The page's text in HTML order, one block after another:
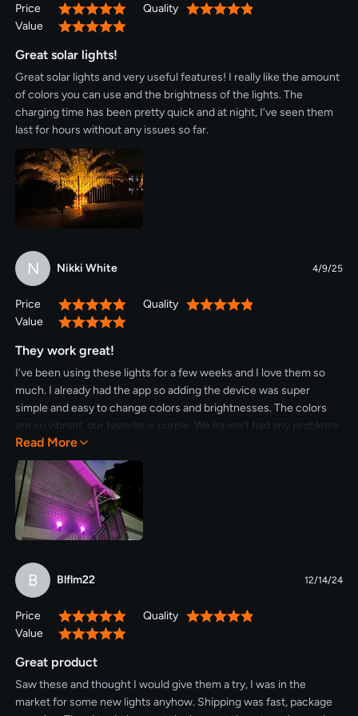
six hours later." I just need them to come on at dark and off when
I go to bed. Having the ability to set a very specific time for them
to turn off means the battery is charged enough for them to
actually work, the two hours I need lighting, after a cloudy or rainy
day. The instructions say you should charge them for 48 hours
before trying to use them. Definitely do this. My lights needed a
firmware update (software upgrade), and you don't want to try
that if they're not fully charged. If you need solar spotlights, don't
settle for what you can get at the hardware store. These are
much better, and they don't actually cost any more.
Price 100% Quality
100%
Value
100%
Great solar lights!
Great solar lights and very useful features! I really like the amount
of colors you can use and the brightness of the lights. The
charging time has been pretty quick and at night, I’ve seen them
last for hours without any issues so far.
N Nikki White 4/9/25
Price 100% Quality
100%
Value
100%
They work great!
I’ve been using these lights for a few weeks and I love them so
much. I already had the app so adding the device was super
simple and easy to change colors and brightnesses. The colors
are so vibrant, our favorite is purple. We haven’t had any problems
with solar power and we have them in a timer to save power as
well. Would definitely recommend these outdoor lights.
Read More
B Blflm22 12/14/24
Price 100% Quality
100%
Value
100%
Great product
Saw these and thought I would give them a try, I was in the
market for some new lights anyhow. Shipping was fast, package